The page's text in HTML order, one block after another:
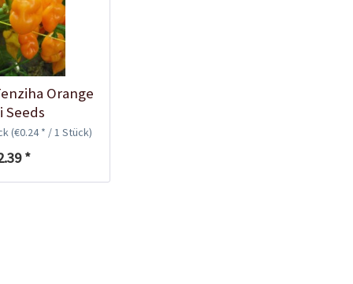
Orange
Seeds
(€0.24 * / 1 Stück)
*